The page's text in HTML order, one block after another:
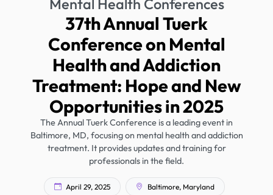
Mental Health Conferences
37th Annual Tuerk
Conference on Mental
Health and Addiction
Treatment: Hope and New
Opportunities in 2025
The Annual Tuerk Conference is a leading event in
Baltimore, MD, focusing on mental health and addiction
treatment. It provides updates and training for
professionals in the field.
April 29, 2025 Baltimore, Maryland